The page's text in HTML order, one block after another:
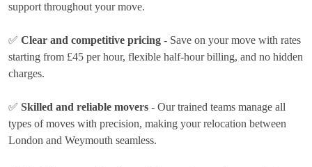
support throughout your move.
✅ Clear and competitive pricing - Save on your move with rates
starting from £45 per hour, flexible half-hour billing, and no hidden
charges.
✅ Skilled and reliable movers - Our trained teams manage all
types of moves with precision, making your relocation between
London and Weymouth seamless.